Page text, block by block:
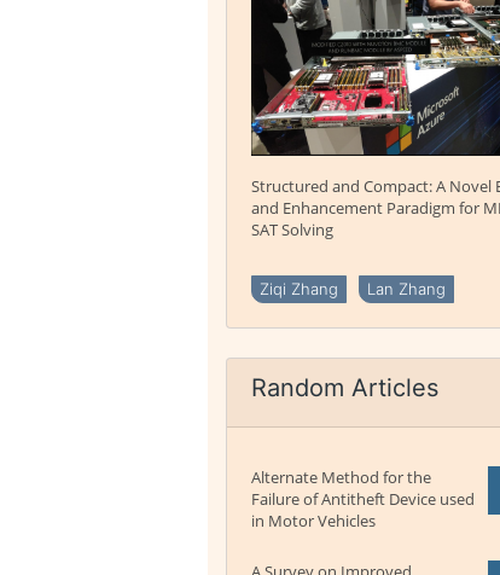
Structured and Compact: A Novel
and Enhancement Paradigm for
SAT Solving
Ziqi Zhang Lan Zhang
Random Articles
Alternate Method for the
Failure of Antitheft Device used
in Motor Vehicles